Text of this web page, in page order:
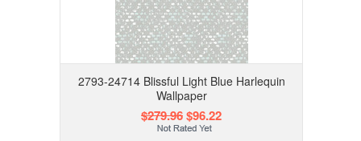
2793-24714 Blissful Light Blue Harlequin
Wallpaper
$279.96$96.22